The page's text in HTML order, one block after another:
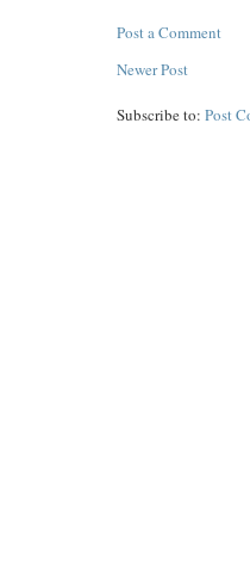
Post a Comment
Newer Post
Subscribe to: Post